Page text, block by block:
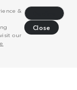
&
our
Close